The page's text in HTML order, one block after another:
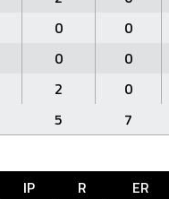
0 0
0 0
2 0
5 7
IP R ER